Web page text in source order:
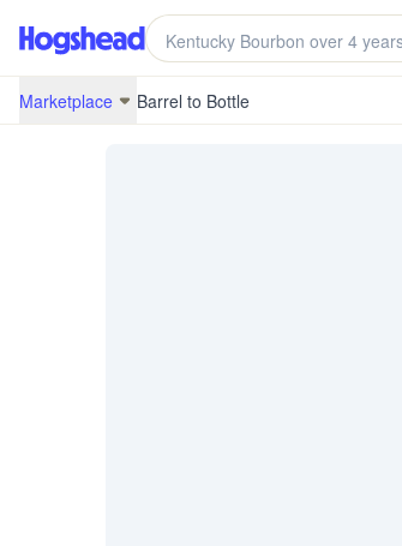
Marketplace Barrel to Bottle
/marketplace/BRB-19L03-KY20037